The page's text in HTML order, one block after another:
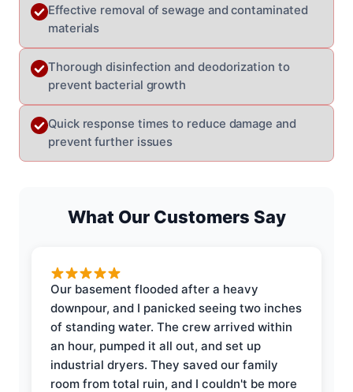
Effective removal of sewage and contaminated
materials
Thorough disinfection and deodorization to
prevent bacterial growth
Quick response times to reduce damage and
prevent further issues
What Our Customers Say
Our basement flooded after a heavy
downpour, and I panicked seeing two inches
of standing water. The crew arrived within
an hour, pumped it all out, and set up
industrial dryers. They saved our family
room from total ruin, and I couldn't be more